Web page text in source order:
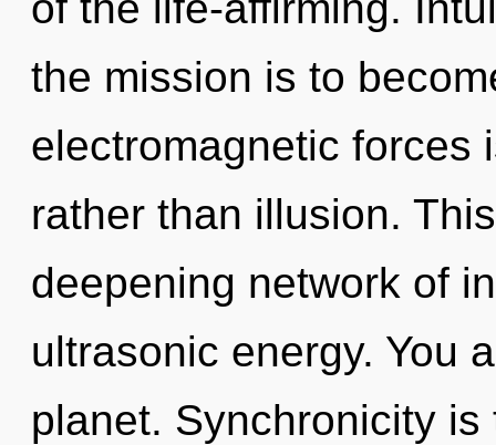
the mission is to
electromagnetic forces
rather than illusion.
deepening network of
ultrasonic energy. You
planet. Synchronicity